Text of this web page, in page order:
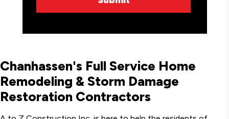
Chanhassen's Full Service Home
Remodeling & Storm Damage
Restoration Contractors